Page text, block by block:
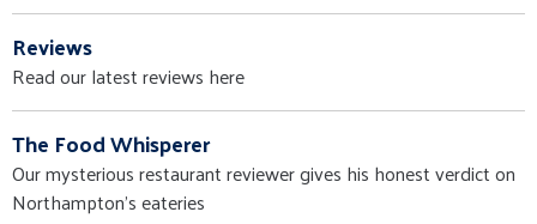
Reviews
Read our latest reviews here
The Food Whisperer
Our mysterious restaurant reviewer gives his honest verdict on
Northampton's eateries